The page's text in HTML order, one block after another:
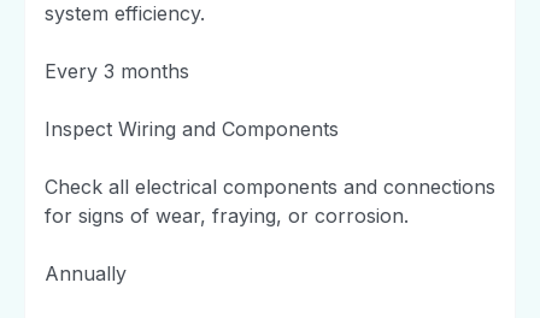
system efficiency.
Every 3 months
Inspect Wiring and Components
Check all electrical components and connections
for signs of wear, fraying, or corrosion.
Annually